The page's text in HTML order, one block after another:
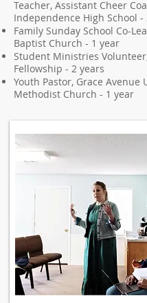
Teacher, Assistant Cheer
Independence High School -
Family Sunday School Co-
Baptist Church - 1 year
Student Ministries
Fellowship - 2 years
Youth Pastor, Grace Avenue
Methodist Church - 1 year